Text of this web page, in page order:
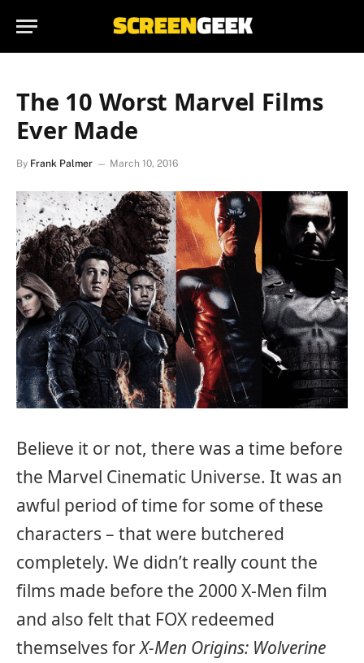
The 10 Worst Marvel Films
Ever Made
By Frank Palmer March 10, 2016
Believe it or not, there was a time before
the Marvel Cinematic Universe. It was an
awful period of time for some of these
characters – that were butchered
completely. We didn’t really count the
films made before the 2000 X-Men film
and also felt that FOX redeemed
themselves forX-Men Origins: Wolverine